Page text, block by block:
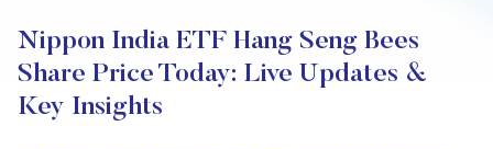
Nippon India ETF Hang Seng Bees
Share Price Today: Live Updates &
Key Insights